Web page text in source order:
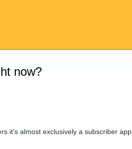
now?
it’s almost exclusively a subscriber app